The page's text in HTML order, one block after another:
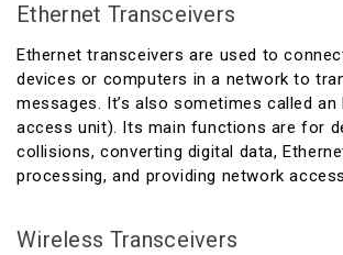
Ethernet Transceivers
Ethernet transceivers are used to
devices or computers in a network to
messages. It’s also sometimes called an
access unit). Its main functions are for
collisions, converting digital data,
processing, and providing network
Wireless Transceivers